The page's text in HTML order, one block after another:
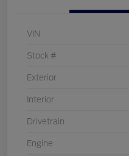
VIN
Stock #
Exterior
Interior
Drivetrain
Engine